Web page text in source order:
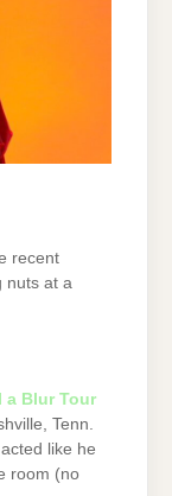
recent
nuts at a
a Blur Tour
Tenn.
like he
room (no